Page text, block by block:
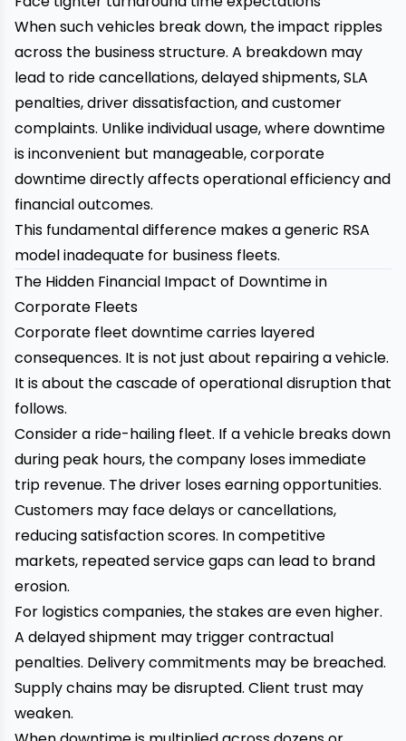
When such vehicles break down, the impact ripples
across the business structure. A breakdown may
lead to ride cancellations, delayed shipments, SLA
penalties, driver dissatisfaction, and customer
complaints. Unlike individual usage, where downtime
is inconvenient but manageable, corporate
downtime directly affects operational efficiency and
financial outcomes.
This fundamental difference makes a generic RSA
model inadequate for business fleets.
The Hidden Financial Impact of Downtime in
Corporate Fleets
Corporate fleet downtime carries layered
consequences. It is not just about repairing a vehicle.
It is about the cascade of operational disruption that
follows.
Consider a ride-hailing fleet. If a vehicle breaks down
during peak hours, the company loses immediate
trip revenue. The driver loses earning opportunities.
Customers may face delays or cancellations,
reducing satisfaction scores. In competitive
markets, repeated service gaps can lead to brand
erosion.
For logistics companies, the stakes are even higher.
A delayed shipment may trigger contractual
penalties. Delivery commitments may be breached.
Supply chains may be disrupted. Client trust may
weaken.